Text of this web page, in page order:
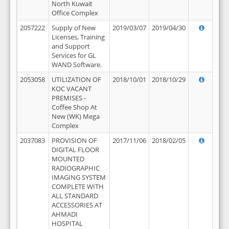
North Kuwait
Office Complex
2057222
Supply of New
Licenses, Training
and Support
Services for GL
WAND Software.
2019/03/07 2019/04/30
2053058
UTILIZATION OF
KOC VACANT
PREMISES -
Coffee Shop At
New (WK) Mega
Complex
2018/10/01 2018/10/29
2037083
PROVISION OF
DIGITAL FLOOR
MOUNTED
RADIOGRAPHIC
IMAGING SYSTEM
COMPLETE WITH
ALL STANDARD
ACCESSORIES AT
AHMADI
HOSPITAL
2017/11/06 2018/02/05